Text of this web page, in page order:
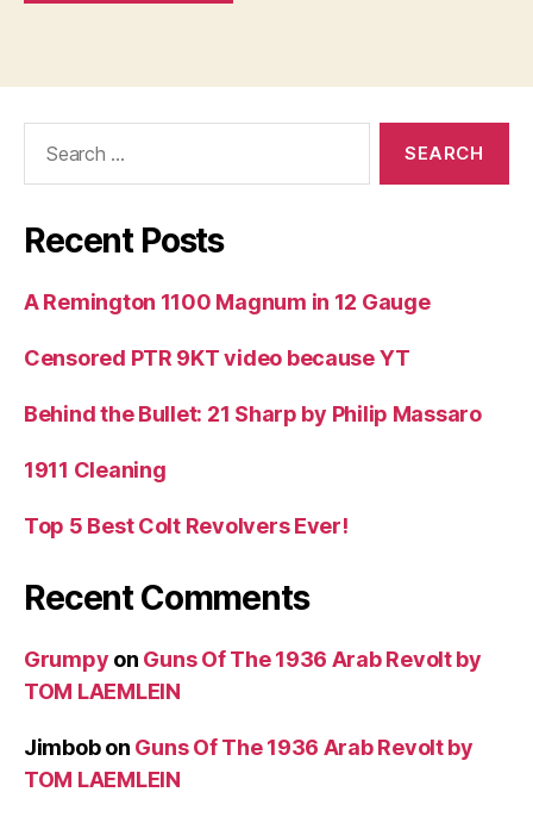
Recent Posts
A Remington 1100 Magnum in 12 Gauge
Censored PTR 9KT video because YT
Behind the Bullet: 21 Sharp by Philip Massaro
1911 Cleaning
Top 5 Best Colt Revolvers Ever!
Recent Comments
Grumpy on Guns Of The 1936 Arab Revolt by
TOM LAEMLEIN
Jimbobon Guns Of The 1936 Arab Revolt by
TOM LAEMLEIN